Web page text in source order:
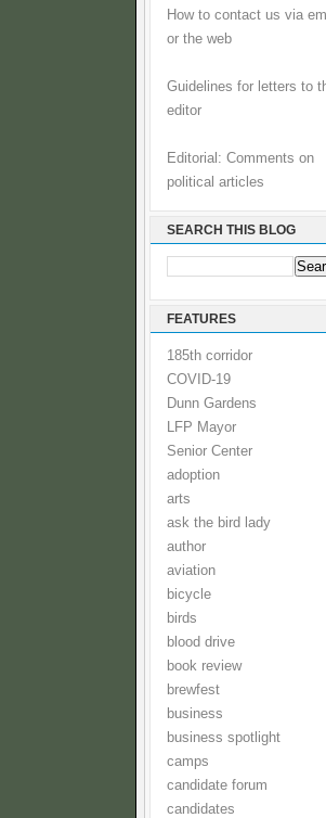
How to contact us via
or the web
Guidelines for letters to
editor
Editorial: Comments on
political articles
SEARCH THIS BLOG
FEATURES
185th corridor
COVID-19
Dunn Gardens
LFP Mayor
Senior Center
adoption
arts
ask the bird lady
author
aviation
bicycle
birds
blood drive
book review
brewfest
business
business spotlight
camps
candidate forum
candidates